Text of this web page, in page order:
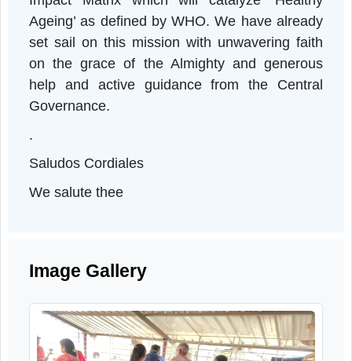
fulfillment of UN IDOP 2025 Central Theme.
We are now sculpting a firm pedestal
which generic and tailor-made
could be implemented with the sole intention
composing on algorithmic blueprint with
Ageing’ as defined by WHO. We have
set sail on this mission with unwavering
Saludos Cordiales
We salute thee